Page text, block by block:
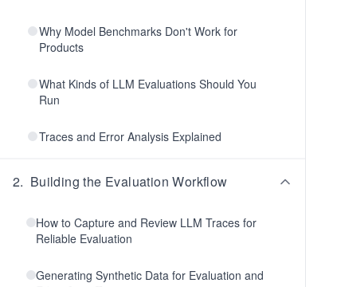
Why Model Benchmarks Don't Work for
Products
What Kinds of LLM Evaluations Should You
Run
Traces and Error Analysis Explained
2. Building the Evaluation Workflow
How to Capture and Review LLM Traces for
Reliable Evaluation
Generating Synthetic Data for Evaluation and